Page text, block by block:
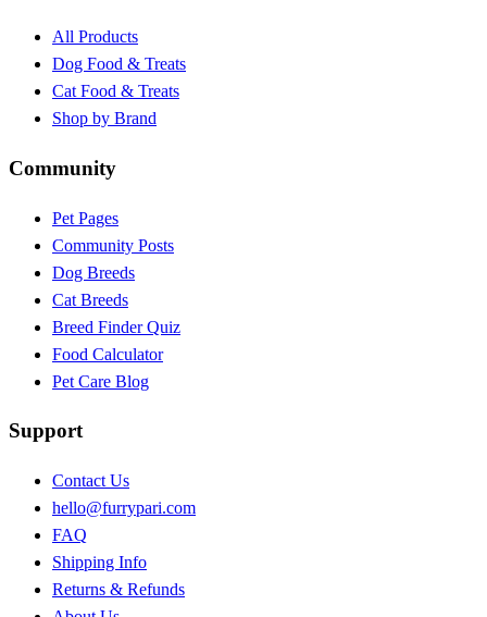
All Products
Dog Food & Treats
Cat Food & Treats
Shop by Brand
Community
Pet Pages
Community Posts
Dog Breeds
Cat Breeds
Breed Finder Quiz
Food Calculator
Pet Care Blog
Support
Contact Us
hello@furrypari.com
FAQ
Shipping Info
Returns & Refunds